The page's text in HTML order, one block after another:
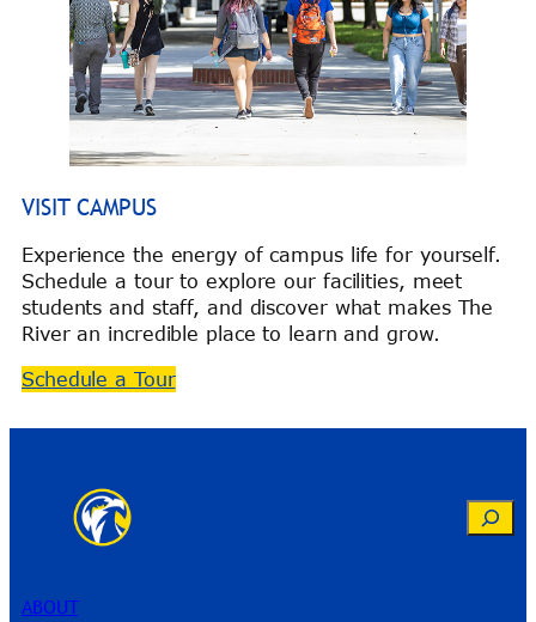
VISIT CAMPUS
Experience the energy of campus life for yourself.
Schedule a tour to explore our facilities, meet
students and staff, and discover what makes The
River an incredible place to learn and grow.
Schedule a Tour
Search
ABOUT